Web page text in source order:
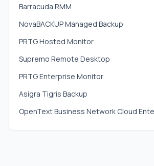
Barracuda RMM
NovaBACKUP Managed Backup
PRTG Hosted Monitor
Supremo Remote Desktop
PRTG Enterprise Monitor
Asigra Tigris Backup
OpenText Business Network Cloud